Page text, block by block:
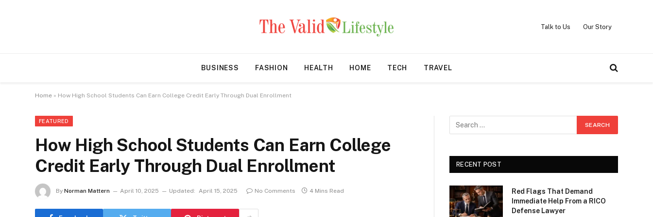
Talk to Us Our Story
BUSINESS FASHION HEALTH HOME TECH TRAVEL
Home » How High School Students Can Earn College Credit Early Through Dual Enrollment
FEATURED
How High School Students Can Earn College
Credit Early Through Dual Enrollment
By Norman Mattern April 10, 2025 Updated: April 15, 2025 No Comments 4 Mins Read
RECENT POST
Red Flags That Demand
Immediate Help From a RICO
Defense Lawyer